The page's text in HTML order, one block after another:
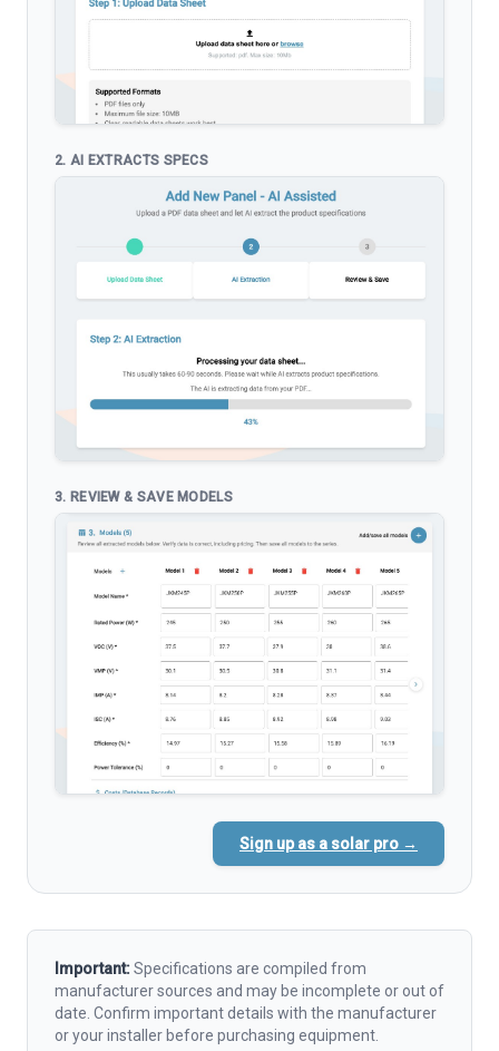
2. AI EXTRACTS SPECS
3. REVIEW & SAVE MODELS
Sign up as a solar pro →
Important:Specifications are compiled from
manufacturer sources and may be incomplete or out of
date. Confirm important details with the manufacturer
or your installer before purchasing equipment.